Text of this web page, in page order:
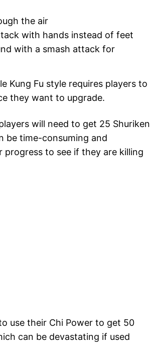
the air
with hands instead of feet
with a smash attack for
Kung Fu style requires players to
they want to upgrade.
will need to get 25 Shuriken
be time-consuming and
progress to see if they are killing
use their Chi Power to get 50
can be devastating if used